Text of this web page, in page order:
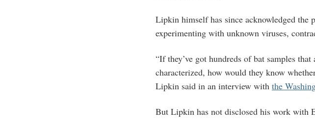
Lipkin himself has since acknowledged
experimenting with unknown viruses,
“If they’ve got hundreds of bat samples
characterized, how would they know
Lipkin said in an interview with the
But Lipkin has not disclosed his work with